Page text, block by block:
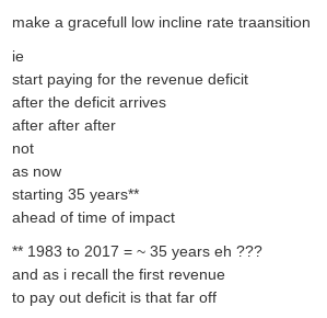
make a gracefull low incline rate traansition
ie
start paying for the revenue deficit
after the deficit arrives
after after after
not
as now
starting 35 years**
ahead of time of impact
** 1983 to 2017 = ~ 35 years eh ???
and as i recall the first revenue
to pay out deficit is that far off